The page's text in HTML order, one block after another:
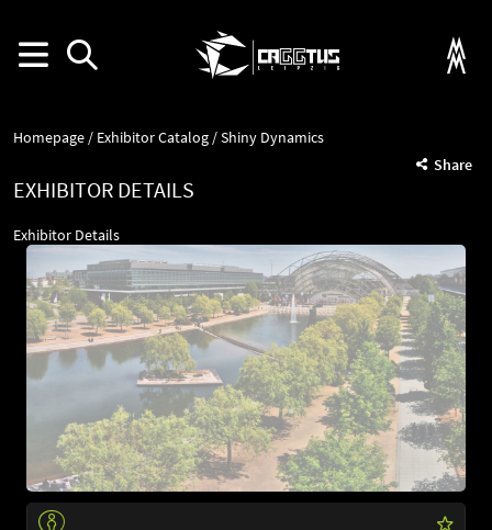
Homepage Exhibitor Catalog
Shiny Dynamics
Share
EXHIBITOR DETAILS
Exhibitor Details